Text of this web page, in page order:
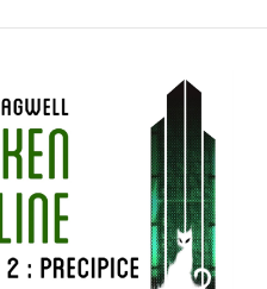
VIEW POST